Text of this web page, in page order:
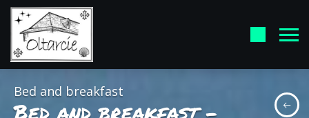
Bed and breakfast